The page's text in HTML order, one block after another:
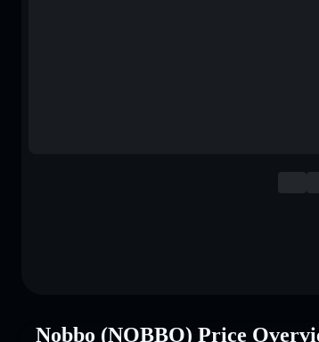
Nobbo (NOBBO) Price